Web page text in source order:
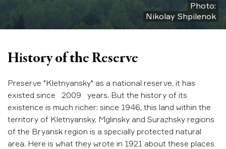
Photo:
Nikolay Shpilenok
History of the Reserve
Preserve "Kletnyansky" as a national reserve, it has
existed since 2009 years. But the history of its
existence is much richer: since 1946, this land within the
territory of Kletnyansky, Mglinsky and Surazhsky regions
of the Bryansk region is a specially protected natural
area. Here is what they wrote in 1921 about these places